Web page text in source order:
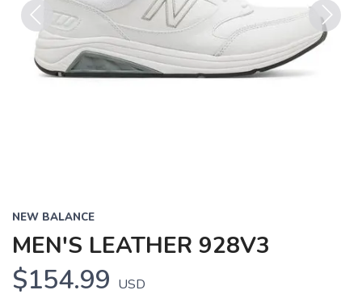
Previous Next
NEW BALANCE
MEN'S LEATHER 928V3
$154.99 USD